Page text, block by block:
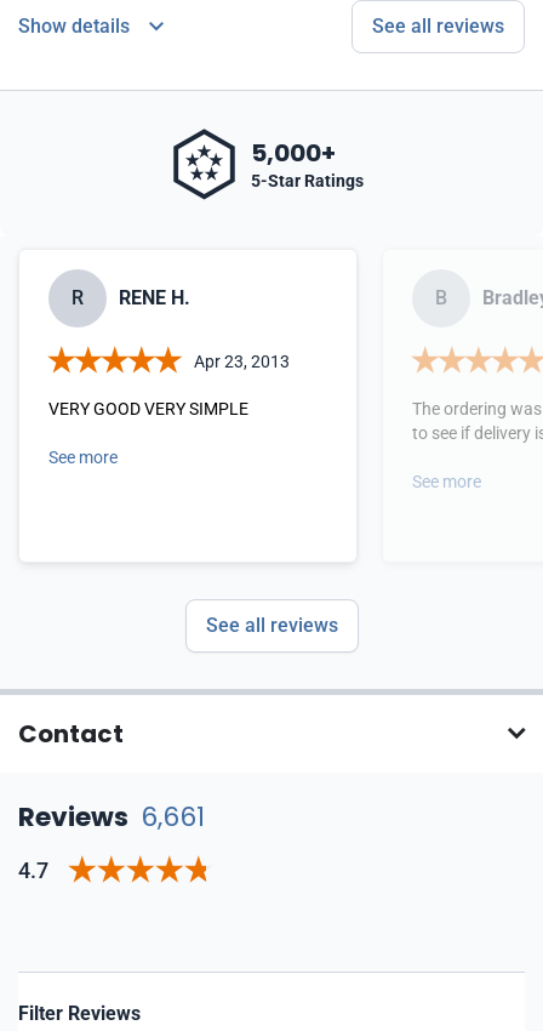
Show details See all reviews
5,000+
5-Star Ratings
R RENE H.
Apr 23, 2013
VERY GOOD VERY SIMPLE
See more
B
The ordering
to see if delivery
See more
See all reviews
Contact
Reviews 6,661
4.7
Filter Reviews